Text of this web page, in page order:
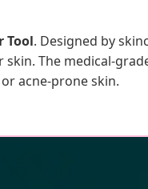
Tool. Designed by
The medical-
acne-prone skin.